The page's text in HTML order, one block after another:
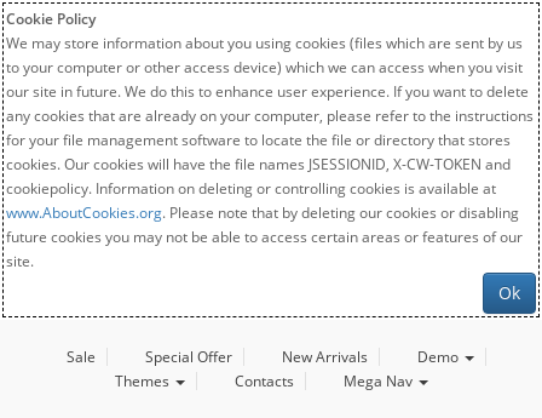
Cookie Policy
We may store information about you using cookies (files which are sent by us
to your computer or other access device) which we can access when you visit
our site in future. We do this to enhance user experience. If you want to delete
any cookies that are already on your computer, please refer to the instructions
for your file management software to locate the file or directory that stores
cookies. Our cookies will have the file names JSESSIONID, X-CW-TOKEN and
cookiepolicy. Information on deleting or controlling cookies is available at
www.AboutCookies.org. Please note that by deleting our cookies or disabling
future cookies you may not be able to access certain areas or features of our
site.
Ok
Sale Special Offer New Arrivals
Demo
Themes
Contacts Mega Nav